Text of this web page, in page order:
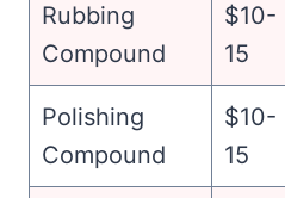
Rubbing
Compound
$10-
15
Polishing
Compound
$10-
15